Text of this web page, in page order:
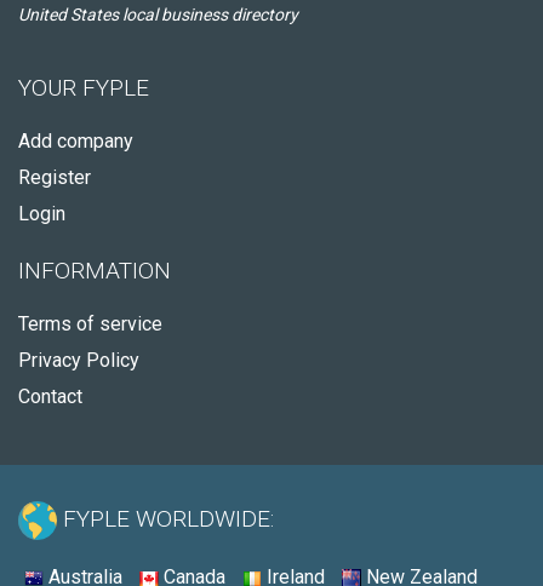
United States local business directory
YOUR FYPLE
Add company
Register
Login
INFORMATION
Terms of service
Privacy Policy
Contact
FYPLE WORLDWIDE:
Australia Canada Ireland New Zealand